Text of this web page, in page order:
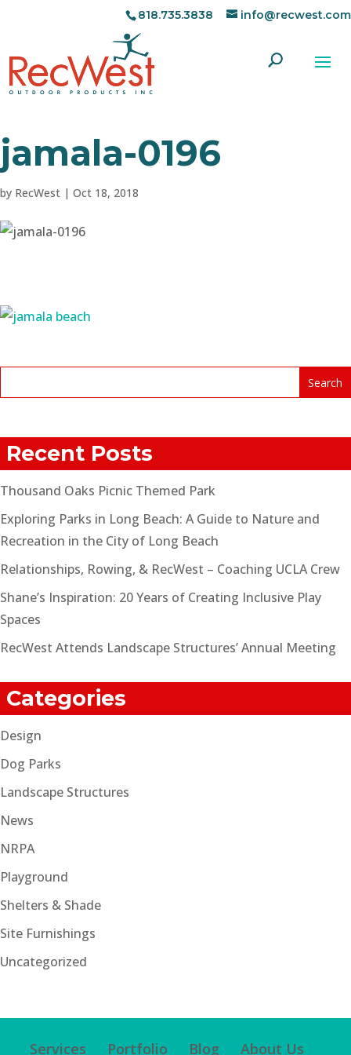
818.735.3838 info@recwest.com
jamala-0196
by RecWest | Oct 18, 2018
Recent Posts
Thousand Oaks Picnic Themed Park
Exploring Parks in Long Beach: A Guide to Nature and
Recreation in the City of Long Beach
Relationships, Rowing, & RecWest – Coaching UCLA Crew
Shane’s Inspiration: 20 Years of Creating Inclusive Play
Spaces
RecWest Attends Landscape Structures’ Annual Meeting
Categories
Design
Dog Parks
Landscape Structures
News
NRPA
Playground
Shelters & Shade
Site Furnishings
Uncategorized
Services Portfolio Blog About Us